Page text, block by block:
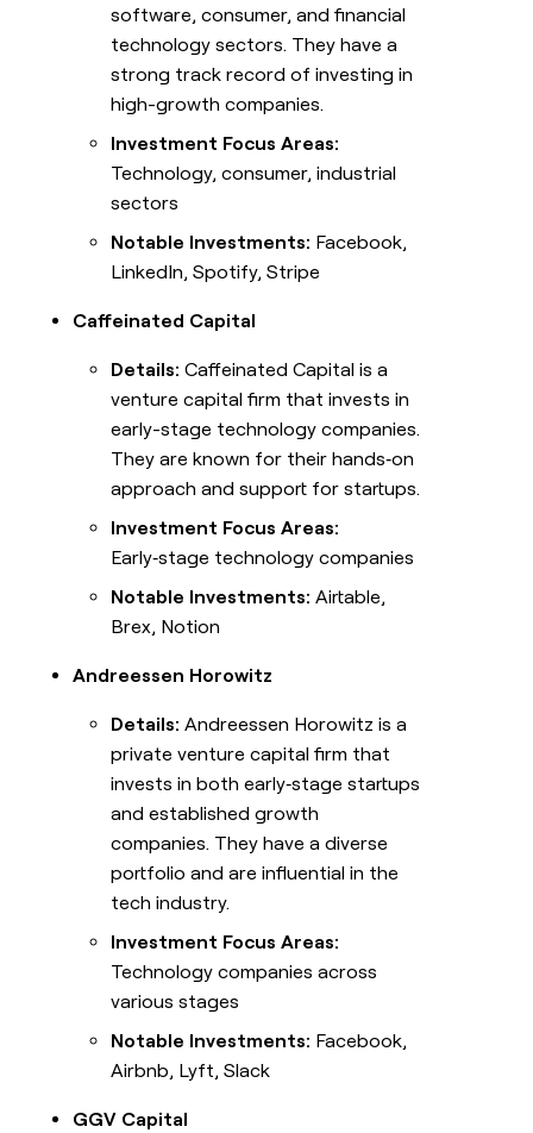
software, consumer, and financial
technology sectors. They have a
strong track record of investing in
high-growth companies.
Investment Focus Areas:
Technology, consumer, industrial
sectors
Notable Investments: Facebook,
LinkedIn, Spotify, Stripe
Caffeinated Capital
Details: Caffeinated Capital is a
venture capital firm that invests in
early-stage technology companies.
They are known for their hands‑on
approach and support for startups.
Investment Focus Areas:
Early‑stage technology companies
Notable Investments: Airtable,
Brex, Notion
Andreessen Horowitz
Details: Andreessen Horowitz is a
private venture capital firm that
invests in both early‑stage startups
and established growth
companies. They have a diverse
portfolio and are influential in the
tech industry.
Investment Focus Areas:
Technology companies across
various stages
Notable Investments: Facebook,
Airbnb, Lyft, Slack
GGV Capital